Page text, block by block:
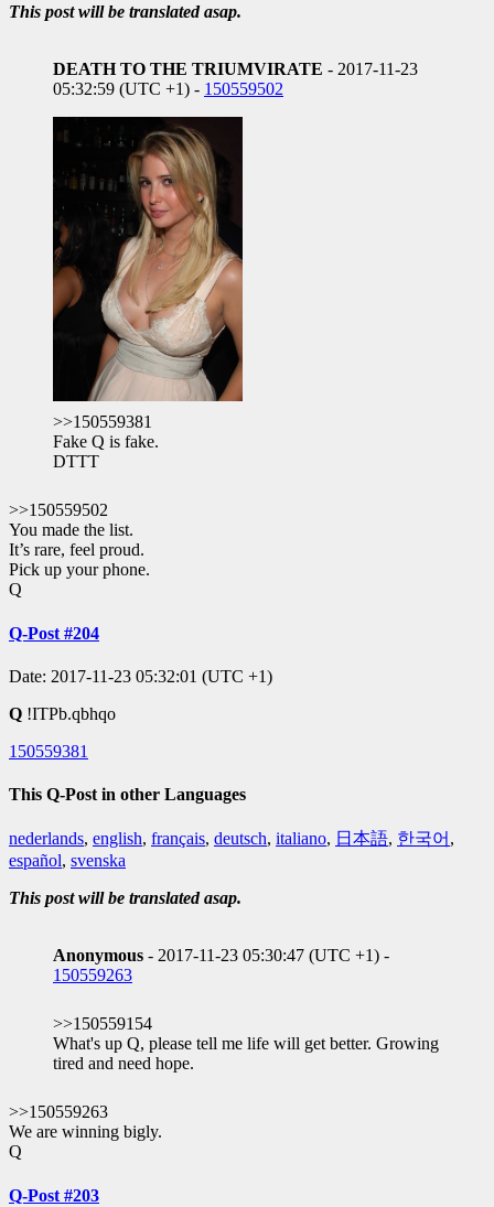
This post will be translated asap.
DEATH TO THE TRIUMVIRATE - 2017-11-23
05:32:59 (UTC +1) - 150559502
>>150559381
Fake Q is fake.
DTTT
>>150559502
You made the list.
It’s rare, feel proud.
Pick up your phone.
Q
Q-Post #204
Date: 2017-11-23 05:32:01 (UTC +1)
Q !ITPb.qbhqo
150559381
This Q-Post in other Languages
nederlands, english, français, deutsch, italiano, 日本語, 한국어 ,
español, svenska
This post will be translated asap.
Anonymous - 2017-11-23 05:30:47 (UTC +1) -
150559263
>>150559154
What's up Q, please tell me life will get better. Growing
tired and need hope.
>>150559263
We are winning bigly.
Q
Q-Post #203